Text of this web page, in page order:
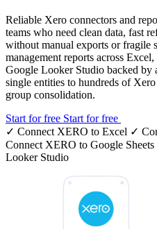
Reliable Xero connectors and
teams who need clean data, fast
without manual exports or fragile
management reports across
Google Looker Studio backed by
single entities to hundreds of
group consolidation.
Start for free Start for free
✓ Connect XERO to Excel ✓
Connect XERO to Google Sheets
Looker Studio